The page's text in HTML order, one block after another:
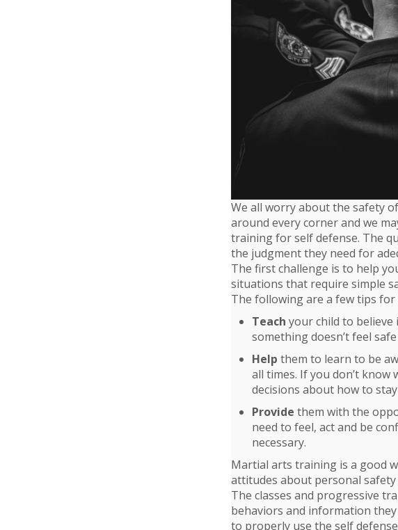
We all worry about the safety
around every corner and we
training for self defense. The
the judgment they need for
The first challenge is to help
situations that require simple
The following are a few tips
Teach your child to
something doesn’t feel
Help them to learn to be
all times. If you don’t know
decisions about how to
Provide them with the
need to feel, act and be
necessary.
Martial arts training is a good
attitudes about personal safety
The classes and progressive
behaviors and information
to properly use the self